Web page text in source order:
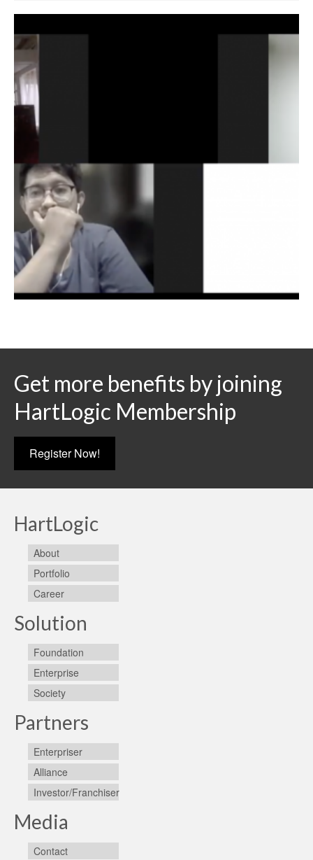
Get more benefits by joining
HartLogic Membership
Register Now!
HartLogic
About
Portfolio
Career
Solution
Foundation
Enterprise
Society
Partners
Enterpriser
Alliance
Investor/Franchiser
Media
Contact